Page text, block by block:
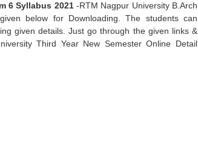
6 Syllabus 2021-RTM Nagpur University B.Arch
below for Downloading. The students can
given details. Just go through the given links &
Third Year New Semester Online Detail